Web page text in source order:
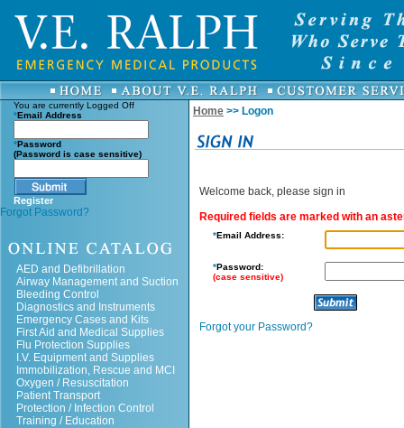
You are currently Logged Off
*Email Address
*Password
(Password is case sensitive)
Register
Forgot Password?
AED and Defibrillation
Airway Management and Suction
Bleeding Control
Diagnostics and Instruments
Emergency Cases and Kits
First Aid and Medical Supplies
Flu Protection Supplies
I.V. Equipment and Supplies
Immobilization, Rescue and MCI
Oxygen / Resuscitation
Patient Transport
Protection / Infection Control
Training / Education
Home >> Logon
Welcome back, please sign in
Required fields are marked with an
*Email Address:
*Password:
(case sensitive)
Forgot your Password?